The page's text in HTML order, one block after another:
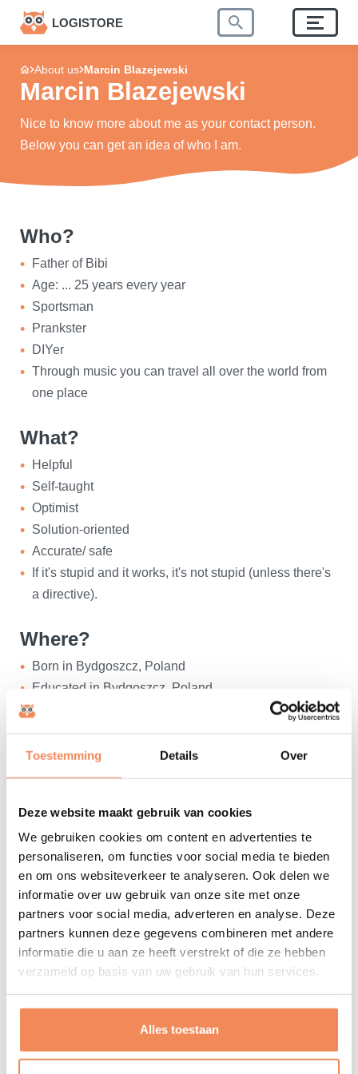
Toestemming Details Over
Deze website maakt gebruik van cookies
We gebruiken cookies om content en advertenties te
personaliseren, om functies voor social media te bieden
en om ons websiteverkeer te analyseren. Ook delen we
informatie over uw gebruik van onze site met onze
partners voor social media, adverteren en analyse. Deze
partners kunnen deze gegevens combineren met andere
informatie die u aan ze heeft verstrekt of die ze hebben
verzameld op basis van uw gebruik van hun services.
Alles toestaan
LOGISTORE
About us Marcin Blazejewski
Marcin Blazejewski
Nice to know more about me as your contact person.
Below you can get an idea of who I am.
Who?
Father of Bibi
Age: ... 25 years every year
Sportsman
Prankster
DIYer
Through music you can travel all over the world from
one place
What?
Helpful
Self-taught
Optimist
Solution-oriented
Accurate/ safe
If it's stupid and it works, it's not stupid (unless there's
a directive).
Where?
Born in Bydgoszcz, Poland
Educated in Bydgoszcz, Poland
Living in Oosterhout
Leisure
Programming/coding
Bike
Beach volleyball
Likes to be found at home
Inspirerende quotes
"It is obvious that newer must come after something